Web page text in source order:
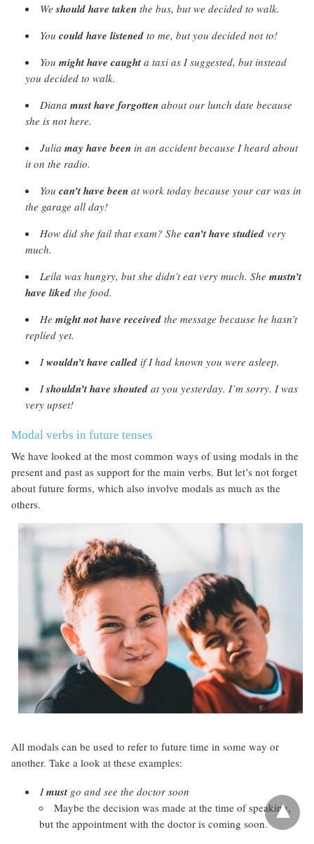
We should have taken the bus, but we decided to walk.
You could have listened to me, but you decided not to!
You might have caughta taxi as I suggested, but instead
you decided to walk.
Diana must have forgotten about our lunch date because
she is not here.
Julia may have been in an accident because I heard about
it on the radio.
You can’t have been at work today because your car was in
the garage all day!
How did she fail that exam? She can’t havestudied very
much.
Leila was hungry, but she didn’t eat very much. She mustn’t
have liked the food.
He might not have received the message because he hasn’t
replied yet.
Iwouldn’t have called if I had known you were asleep.
Ishouldn’t have shouted at you yesterday. I’m sorry. I was
very upset!
Modal verbs in future tenses
We have looked at the most common ways of using modals in the
present and past as support for the main verbs. But let’s not forget
about future forms, which also involve modals as much as the
others.
All modals can be used to refer to future time in some way or
another. Take a look at these examples:
Imustgo and see the doctor soon
Maybe the decision was made at the time of speaking,
but the appointment with the doctor is coming soon.